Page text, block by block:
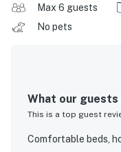
Max 6 guests
No pets
What our guests
This is a top guest
Comfortable beds,